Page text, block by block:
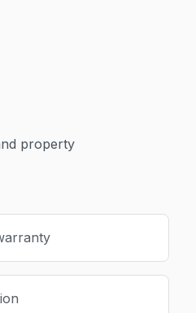
property